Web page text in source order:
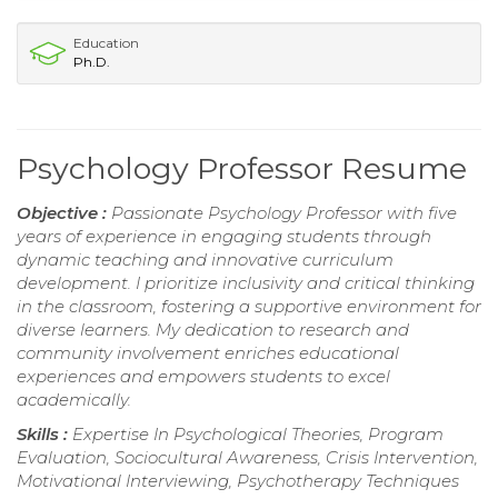
Education
Ph.D.
Psychology Professor Resume
Objective : Passionate Psychology Professor with five
years of experience in engaging students through
dynamic teaching and innovative curriculum
development. I prioritize inclusivity and critical thinking
in the classroom, fostering a supportive environment for
diverse learners. My dedication to research and
community involvement enriches educational
experiences and empowers students to excel
academically.
Skills : Expertise In Psychological Theories, Program
Evaluation, Sociocultural Awareness, Crisis Intervention,
Motivational Interviewing, Psychotherapy Techniques